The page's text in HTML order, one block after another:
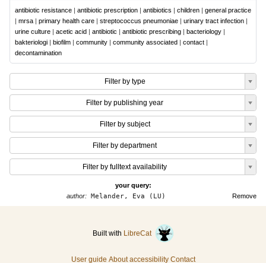
antibiotic resistance | antibiotic prescription | antibiotics | children | general practice
| mrsa | primary health care | streptococcus pneumoniae | urinary tract infection |
urine culture | acetic acid | antibiotic | antibiotic prescribing | bacteriology |
bakteriologi | biofilm | community | community associated | contact |
decontamination
Filter by type
Filter by publishing year
Filter by subject
Filter by department
Filter by fulltext availability
your query:
Remove
author: Melander, Eva (LU)
Built with LibreCat
User guide About accessibility Contact